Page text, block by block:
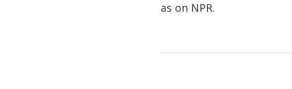
as on NPR.